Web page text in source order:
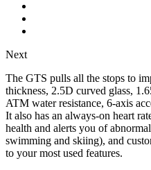
Next
The GTS pulls all the stops to
thickness, 2.5D curved glass,
ATM water resistance, 6-axis
It also has an always-on heart
health and alerts you of
swimming and skiing), and
to your most used features.